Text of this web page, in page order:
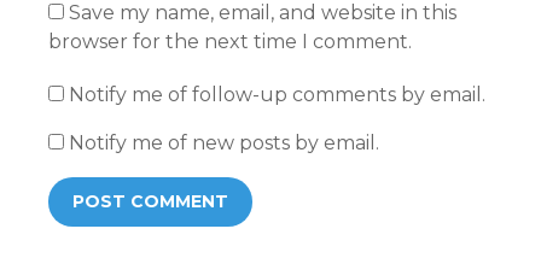
Save my name, email, and website in this
browser for the next time I comment.
Notify me of follow-up comments by email.
Notify me of new posts by email.